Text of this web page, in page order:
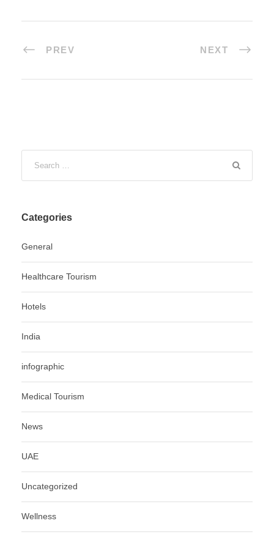
PREV NEXT
Categories
General
Healthcare Tourism
Hotels
India
infographic
Medical Tourism
News
UAE
Uncategorized
Wellness